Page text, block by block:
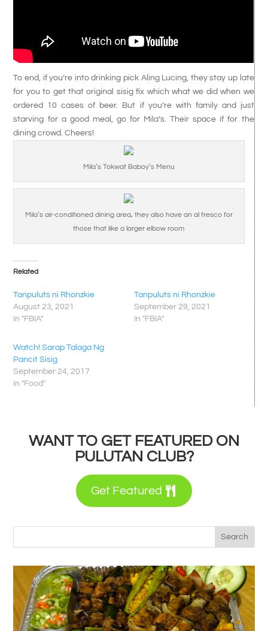
To end, if you’re into drinking pick Aling Lucing, they stay up late
for you to get that original sisig fix which what we did when we
ordered 10 cases of beer. But if you’re with family and just
starving for a good meal, go for Mila’s. Their space if for the
dining crowd. Cheers!
Mila’s Tokwat Baboy’s Menu
Mila’s air-conditioned dining area, they also have an al fresco for
those that like a larger elbow room
Related
Tanpuluts ni Rhonzkie
August 23, 2021
In "FBIA"
Tanpuluts ni Rhonzkie
September 29, 2021
In "FBIA"
Watch! Sarap Talaga Ng
Pancit Sisig
September 24, 2017
In "Food"
WANT TO GET FEATURED ON
PULUTAN CLUB?
Get Featured